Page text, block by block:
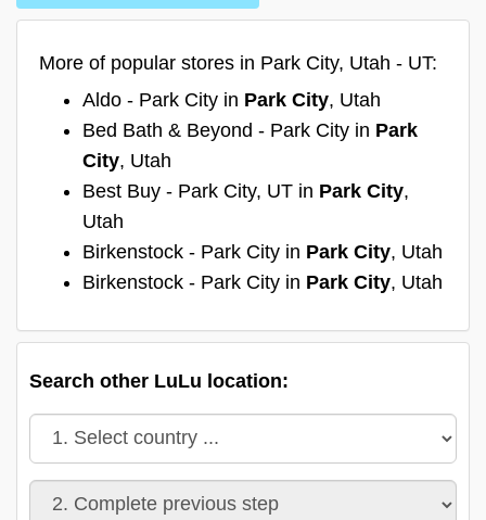
More of popular stores in Park City, Utah - UT:
Aldo - Park City in Park City, Utah
Bed Bath & Beyond - Park City in Park
City, Utah
Best Buy - Park City, UT in Park City,
Utah
Birkenstock - Park City in Park City, Utah
Birkenstock - Park City in Park City, Utah
Search other LuLu location: